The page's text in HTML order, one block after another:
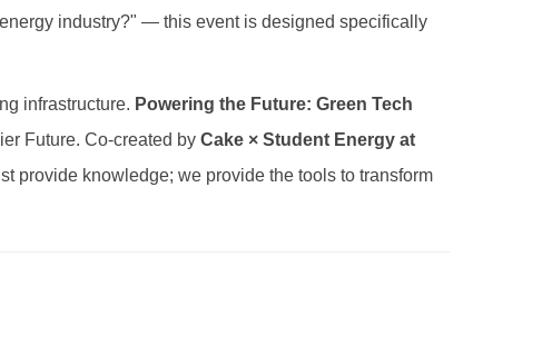
industry?" — this event is designed specifically
infrastructure. Powering the Future: Green Tech
Future. Co-created byCake × Student Energy at
provide knowledge; we provide the tools to transform